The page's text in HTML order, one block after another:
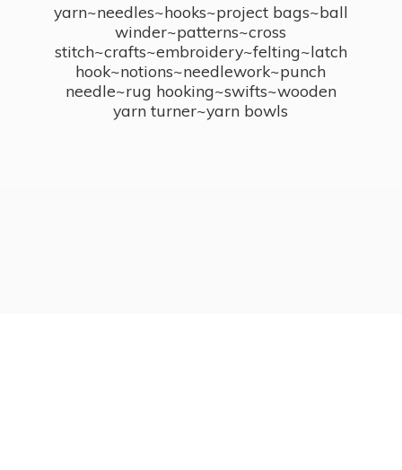
yarn~needles~hooks~project bags~ball
winder~patterns~cross
stitch~crafts~embroidery~felting~latch
hook~notions~needlework~punch
needle~rug hooking~swifts~wooden
yarn turner~yarn bowls